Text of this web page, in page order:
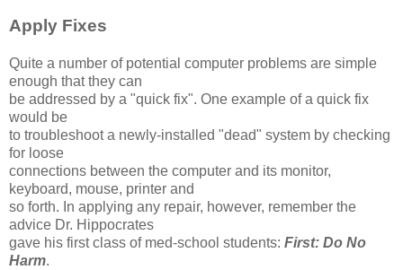
Apply Fixes
Quite a number of potential computer problems are simple
enough that they can
be addressed by a "quick fix". One example of a quick fix
would be
to troubleshoot a newly-installed "dead" system by checking
for loose
connections between the computer and its monitor,
keyboard, mouse, printer and
so forth. In applying any repair, however, remember the
advice Dr. Hippocrates
gave his first class of med-school students: First: Do No
Harm.